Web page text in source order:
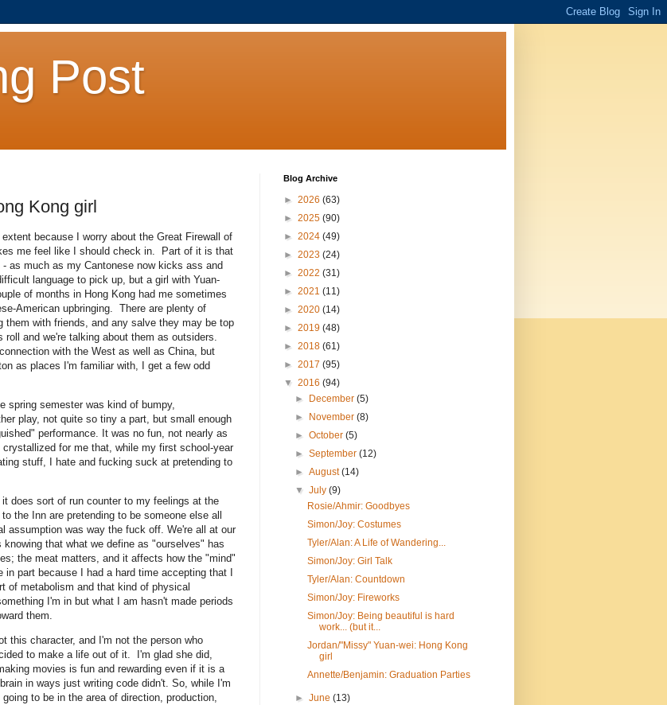
Post
Kong girl
because I worry about the Great Firewall of
me feel like I should check in. Part of it is that
as much as my Cantonese now kicks ass and
language to pick up, but a girl with Yuan-
of months in Hong Kong had me sometimes
American upbringing. There are plenty of
with friends, and any salve they may be top
and we're talking about them as outsiders.
with the West as well as China, but
as places I'm familiar with, I get a few odd
spring semester was kind of bumpy,
play, not quite so tiny a part, but small enough
performance. It was no fun, not nearly as
for me that, while my first school-year
stuff, I hate and fucking suck at pretending to
does sort of run counter to my feelings at the
the Inn are pretending to be someone else all
assumption was way the fuck off. We're all at our
that what we define as "ourselves" has
the meat matters, and it affects how the "mind"
part because I had a hard time accepting that I
of metabolism and that kind of physical
I'm in but what I am hasn't made periods
them.
this character, and I'm not the person who
to make a life out of it. I'm glad she did,
movies is fun and rewarding even if it is a
in ways just writing code didn't. So, while I'm
to be in the area of direction, production,
Blog Archive
► 2026 (63)
► 2025 (90)
► 2024 (49)
► 2023 (24)
► 2022 (31)
► 2021 (11)
► 2020 (14)
► 2019 (48)
► 2018 (61)
► 2017 (95)
▼ 2016 (94)
►
December(5)
►
November(8)
►October(5)
►September(12)
►August(14)
▼July(9)
Rosie/Ahmir: Goodbyes
Simon/Joy: Costumes
Tyler/Alan: A Life of Wandering...
Simon/Joy: Girl Talk
Tyler/Alan: Countdown
Simon/Joy: Fireworks
Simon/Joy: Being beautiful is hard
work... (but it...
Jordan/"Missy" Yuan-wei: Hong Kong
girl
Annette/Benjamin: Graduation Parties
►June(13)